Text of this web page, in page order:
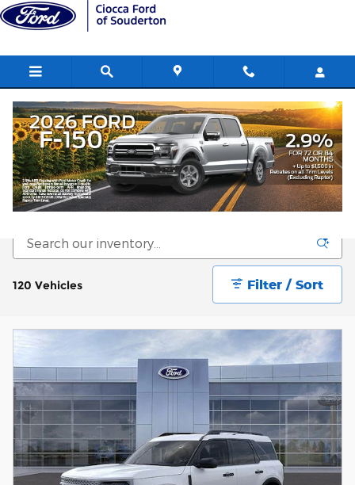
Skip to main content
New Ford SUVs for sale in
Souderton, PA
120 Vehicles Filter / Sort